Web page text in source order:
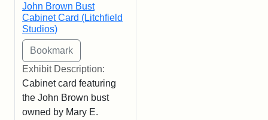
John Brown Bust
Cabinet Card (Litchfield
Studios)
Exhibit Description:
Cabinet card featuring
the John Brown bust
owned by Mary E.